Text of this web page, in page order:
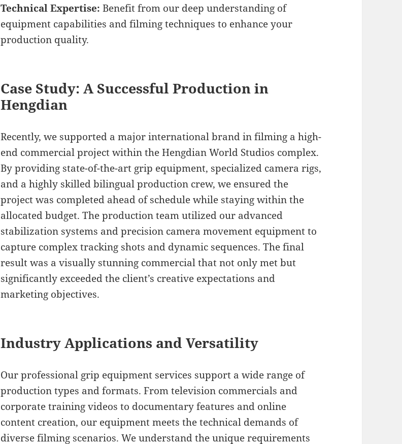
Technical Expertise: Benefit from our deep understanding of
equipment capabilities and filming techniques to enhance your
production quality.
Case Study: A Successful Production in
Hengdian
Recently, we supported a major international brand in filming a high-
end commercial project within the Hengdian World Studios complex.
By providing state-of-the-art grip equipment, specialized camera rigs,
and a highly skilled bilingual production crew, we ensured the
project was completed ahead of schedule while staying within the
allocated budget. The production team utilized our advanced
stabilization systems and precision camera movement equipment to
capture complex tracking shots and dynamic sequences. The final
result was a visually stunning commercial that not only met but
significantly exceeded the client’s creative expectations and
marketing objectives.
Industry Applications and Versatility
Our professional grip equipment services support a wide range of
production types and formats. From television commercials and
corporate training videos to documentary features and online
content creation, our equipment meets the technical demands of
diverse filming scenarios. We understand the unique requirements